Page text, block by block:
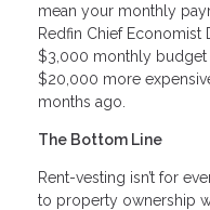
mean your monthly
Redfin Chief Economist
$3,000 monthly budget
$20,000 more
months ago.
The Bottom Line
Rent-vesting isn’t for
to property ownership